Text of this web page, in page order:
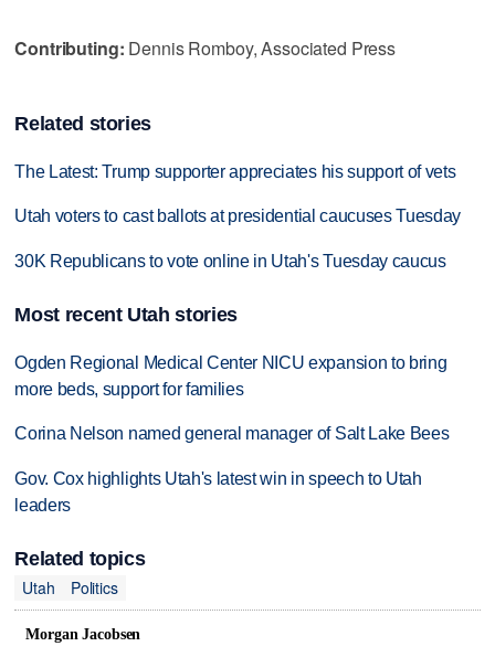
Contributing: Dennis Romboy, Associated Press
Related stories
The Latest: Trump supporter appreciates his support of vets
Utah voters to cast ballots at presidential caucuses Tuesday
30K Republicans to vote online in Utah's Tuesday caucus
Most recent Utah stories
Ogden Regional Medical Center NICU expansion to bring
more beds, support for families
Corina Nelson named general manager of Salt Lake Bees
Gov. Cox highlights Utah's latest win in speech to Utah
leaders
Related topics
Utah
Politics
Morgan Jacobsen